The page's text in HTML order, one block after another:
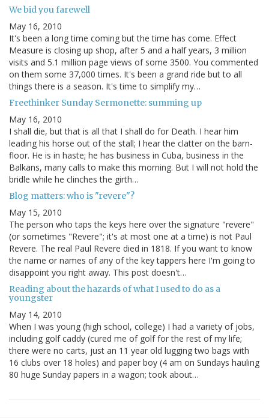
We bid you farewell
May 16, 2010
It's been a long time coming but the time has come. Effect
Measure is closing up shop, after 5 and a half years, 3 million
visits and 5.1 million page views of some 3500. You commented
on them some 37,000 times. It's been a grand ride but to all
things there is a season. It's time to simplify my…
Freethinker Sunday Sermonette: summing up
May 16, 2010
I shall die, but that is all that I shall do for Death. I hear him
leading his horse out of the stall; I hear the clatter on the barn-
floor. He is in haste; he has business in Cuba, business in the
Balkans, many calls to make this morning. But I will not hold the
bridle while he clinches the girth…
Blog matters: who is "revere"?
May 15, 2010
The person who taps the keys here over the signature "revere"
(or sometimes "Revere"; it's at most one at a time) is not Paul
Revere. The real Paul Revere died in 1818. If you want to know
the name or names of any of the key tappers here I'm going to
disappoint you right away. This post doesn't…
Reading about the hazards of what I used to do as a
youngster
May 14, 2010
When I was young (high school, college) I had a variety of jobs,
including golf caddy (cured me of golf for the rest of my life;
there were no carts, just an 11 year old lugging two bags with
16 clubs over 18 holes) and paper boy (4 am on Sundays hauling
80 huge Sunday papers in a wagon; took about…